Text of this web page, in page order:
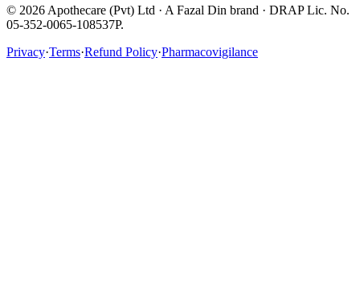
© 2026 Apothecare (Pvt) Ltd · A Fazal Din brand · DRAP Lic. No.
05-352-0065-108537P.
Privacy·Terms·Refund Policy·Pharmacovigilance